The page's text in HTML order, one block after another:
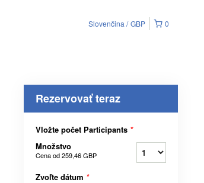
0
Slovenčina GBP
Rezervovať teraz
Vložte počet Participants *
Množstvo
Cena od259,46 GBP
Zvoľte dátum *